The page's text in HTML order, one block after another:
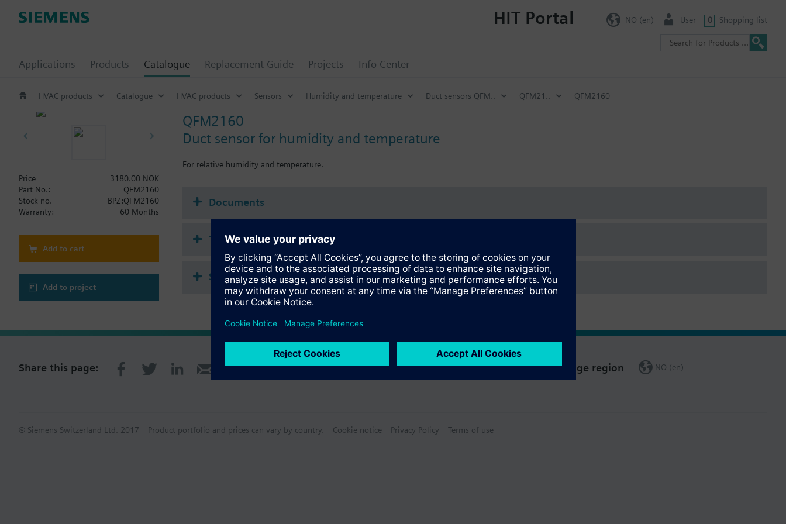
Applications Products Catalogue Replacement Guide Projects Info Center
HIT Portal NO (en) User 0 Shopping list
HVAC products Catalogue HVAC products Sensors Humidity and temperature Duct sensors QFM.. QFM21.. QFM2160
QFM2160
Duct sensor for humidity and temperature
For relative humidity and temperature.
Price
3180.00 NOK
Part No.:
QFM2160
Stock no.
BPZ:QFM2160
Warranty:
60 Months
Add to cart
Add to project
Documents
Technical Specifications
Single selectable Accessories
Share this page: Change region NO (en)
© Siemens Switzerland Ltd. 2017 Product portfolio and prices can vary by country. Cookie notice Privacy Policy Terms of use